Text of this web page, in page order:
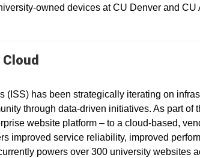
owned devices at CU Denver and CU
(ISS) has been strategically iterating on
through data-driven initiatives. As part of
website platform – to a cloud-based,
improved service reliability, improved
powers over 300 university websites